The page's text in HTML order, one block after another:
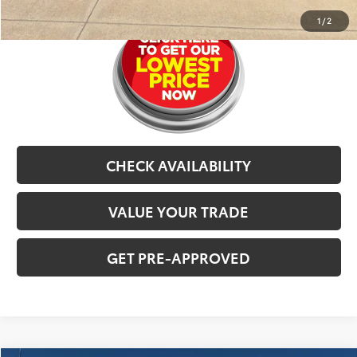
1 /2
CHECK AVAILABILITY
VALUE YOUR TRADE
GET PRE-APPROVED